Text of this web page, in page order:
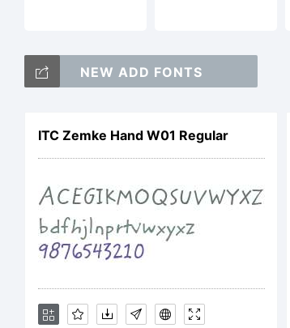
NEW ADD FONTS
ITC Zemke Hand W01 Regular